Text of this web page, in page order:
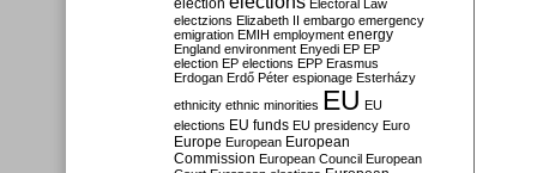
election
Electoral Law
electzions Elizabeth II embargo emergency
emigration EMIH employment energy
England environment Enyedi EP EP
election EP elections EPP Erasmus
Erdogan Erdő Péter espionage Esterházy
ethnicity ethnic minorities EU EU
elections EU funds EU presidency Euro
Europe European European
Commission European Council European